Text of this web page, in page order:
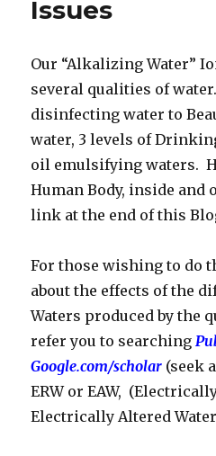
Issues
Our “Alkalizing Water”
several qualities of
disinfecting water to
water, 3 levels of
oil emulsifying waters.
Human Body, inside and
link at the end of this
For those wishing to do
about the effects of the
Waters produced by the
refer you to searching
Google.com/scholar (seek
ERW or EAW,
Electrically Altered